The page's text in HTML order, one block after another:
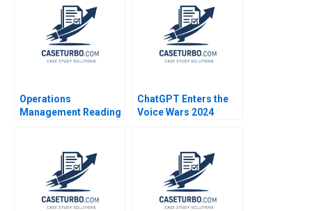
Operations
Management Reading
ChatGPT Enters the
Voice Wars 2024